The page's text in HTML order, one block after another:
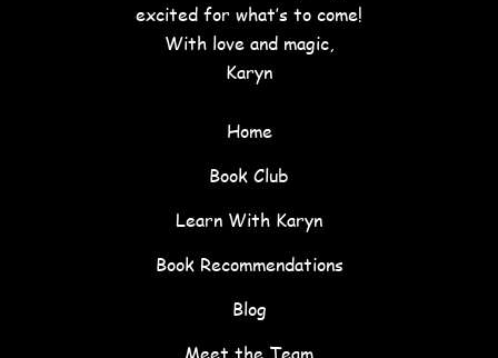
excited for what’s to come!
With love and magic,
Karyn
Home
Book Club
Learn With Karyn
Book Recommendations
Blog